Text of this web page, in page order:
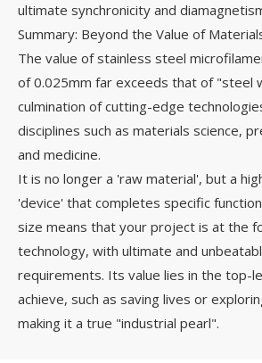
ultimate synchronicity and
Summary: Beyond the Value of
The value of stainless steel
of 0.025mm far exceeds that of "steel
culmination of cutting-edge
disciplines such as materials science,
and medicine.
It is no longer a 'raw material', but a
'device' that completes specific
size means that your project is at the
technology, with ultimate and
requirements. Its value lies in the top-
achieve, such as saving lives or
making it a true "industrial pearl".